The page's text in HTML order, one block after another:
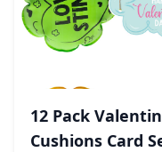
12 Pack
Cushions Card